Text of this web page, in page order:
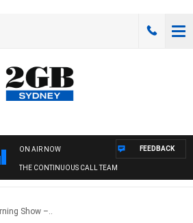
ON AIR NOW
THE CONTINUOUS CALL TEAM
FEEDBACK
Show –..